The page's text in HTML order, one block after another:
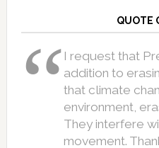
QUOTE
I request that
addition to
that climate
environment,
They interfere
movement.